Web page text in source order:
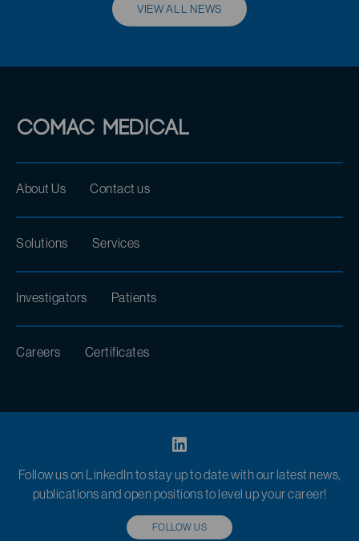
VIEW ALL NEWS
About Us Contact us
Solutions Services
Investigators Patients
Careers Certificates
Follow us on LinkedIn to stay up to date with our latest news,
publications and open positions to level up your career!
FOLLOW US